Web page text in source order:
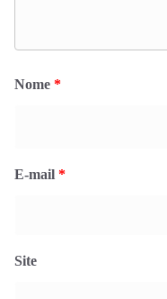
Nome *
E-mail *
Site